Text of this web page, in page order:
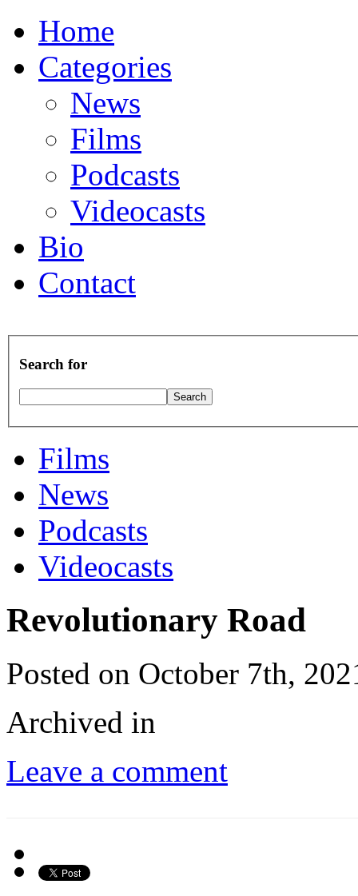
Home
Categories
News
Films
Podcasts
Videocasts
Bio
Contact
Search for
Films
News
Podcasts
Videocasts
Revolutionary Road
Posted on October 7th,
Archived in
Leave a comment